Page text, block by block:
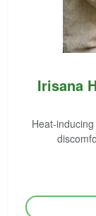
Irisana
Heat-